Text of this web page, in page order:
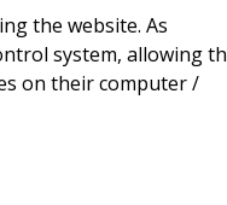
the website. As
system, allowing
on their computer /